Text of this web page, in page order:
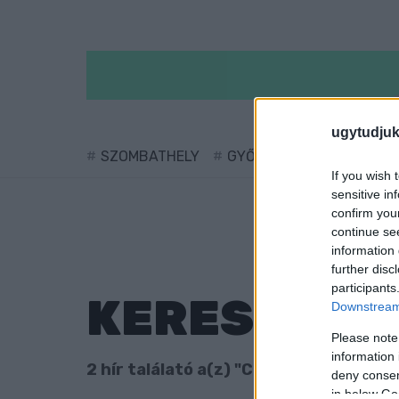
If you wish
sensitive
confirm
continue
information
further
Please
information
deny
in below
SZOMBATHELY GYŐR
KERESÉS
2 hír találató a(z) "Carl Gustaf Emil